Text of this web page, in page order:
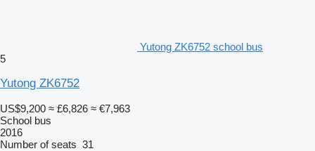
Yutong ZK6752 school bus
5
Yutong ZK6752
US$9,200 ≈ £6,826 ≈ €7,963
School bus
2016
Number of seats 31